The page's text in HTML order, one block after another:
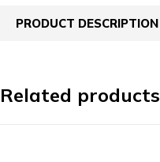
PRODUCT DESCRIPTION
Related products